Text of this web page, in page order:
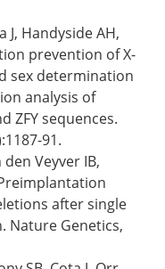
J, Handyside AH,
prevention of X-
sex determination
analysis of
ZFY sequences.
91.
Veyver IB,
after single
Nature Genetics,